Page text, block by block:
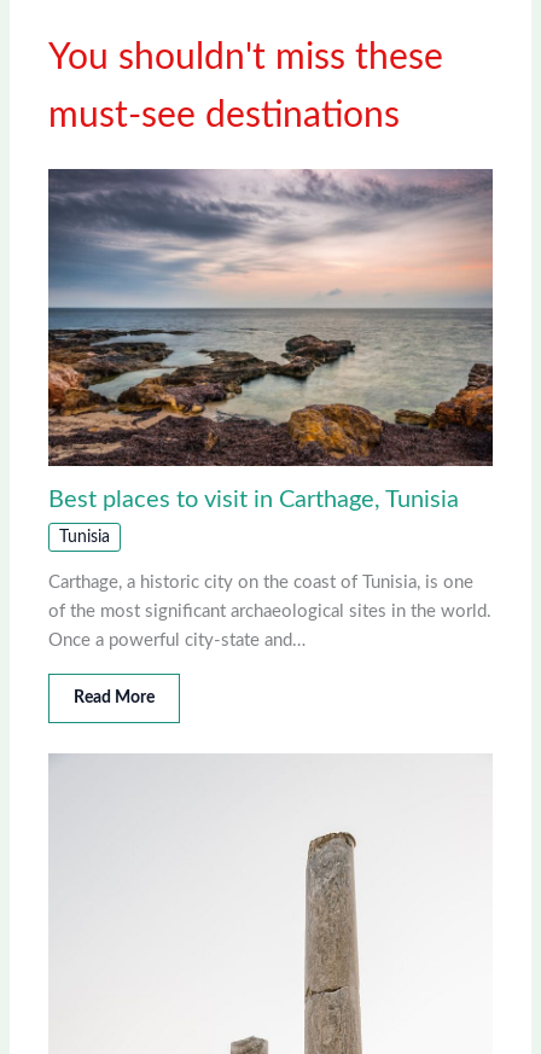
You shouldn't miss these
must-see destinations
Best places to visit in Carthage, Tunisia
Tunisia
Carthage, a historic city on the coast of Tunisia, is one
of the most significant archaeological sites in the world.
Once a powerful city-state and…
Read More